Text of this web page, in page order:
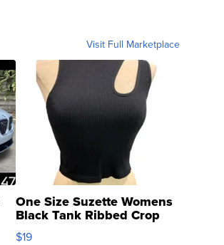
Visit Full Marketplace
One Size Suzette Womens
Black Tank Ribbed Crop
Asymmetrical ...
$19